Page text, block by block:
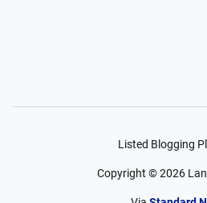
Listed Blogging
Copyright ©2026